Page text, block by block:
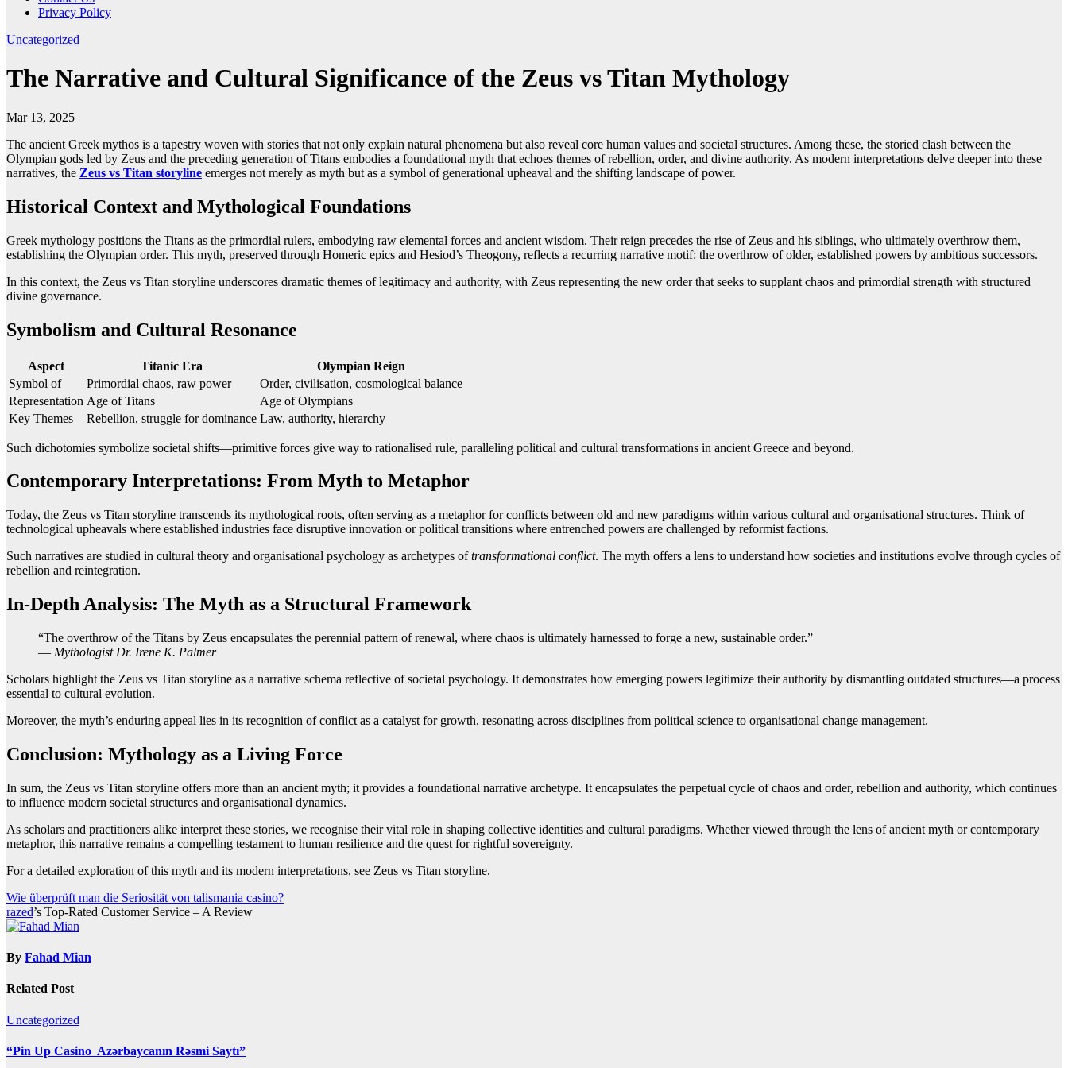
Privacy Policy
Uncategorized
The Narrative and Cultural Significance of the Zeus vs Titan Mythology
Mar 13, 2025
The ancient Greek mythos is a tapestry woven with stories that not only explain natural phenomena but also reveal core human values and societal structures. Among these, the storied clash between the
Olympian gods led by Zeus and the preceding generation of Titans embodies a foundational myth that echoes themes of rebellion, order, and divine authority. As modern interpretations delve deeper into these
narratives, the Zeus vs Titan storyline emerges not merely as myth but as a symbol of generational upheaval and the shifting landscape of power.
Historical Context and Mythological Foundations
Greek mythology positions the Titans as the primordial rulers, embodying raw elemental forces and ancient wisdom. Their reign precedes the rise of Zeus and his siblings, who ultimately overthrow them,
establishing the Olympian order. This myth, preserved through Homeric epics and Hesiod’s Theogony, reflects a recurring narrative motif: the overthrow of older, established powers by ambitious successors.
In this context, the Zeus vs Titan storyline underscores dramatic themes of legitimacy and authority, with Zeus representing the new order that seeks to supplant chaos and primordial strength with structured
divine governance.
Symbolism and Cultural Resonance
Aspect Titanic Era
Olympian Reign
Symbol of
Primordial chaos, raw power
Order, civilisation, cosmological balance
Representation Age of Titans
Age of Olympians
Key Themes
Rebellion, struggle for dominance Law, authority, hierarchy
Such dichotomies symbolize societal shifts—primitive forces give way to rationalised rule, paralleling political and cultural transformations in ancient Greece and beyond.
Contemporary Interpretations: From Myth to Metaphor
Today, the Zeus vs Titan storyline transcends its mythological roots, often serving as a metaphor for conflicts between old and new paradigms within various cultural and organisational structures. Think of
technological upheavals where established industries face disruptive innovation or political transitions where entrenched powers are challenged by reformist factions.
Such narratives are studied in cultural theory and organisational psychology as archetypes oftransformational conflict. The myth offers a lens to understand how societies and institutions evolve through cycles of
rebellion and reintegration.
In-Depth Analysis: The Myth as a Structural Framework
“The overthrow of the Titans by Zeus encapsulates the perennial pattern of renewal, where chaos is ultimately harnessed to forge a new, sustainable order.”
— Mythologist Dr. Irene K. Palmer
Scholars highlight the Zeus vs Titan storyline as a narrative schema reflective of societal psychology. It demonstrates how emerging powers legitimize their authority by dismantling outdated structures—a process
essential to cultural evolution.
Moreover, the myth’s enduring appeal lies in its recognition of conflict as a catalyst for growth, resonating across disciplines from political science to organisational change management.
Conclusion: Mythology as a Living Force
In sum, the Zeus vs Titan storyline offers more than an ancient myth; it provides a foundational narrative archetype. It encapsulates the perpetual cycle of chaos and order, rebellion and authority, which continues
to influence modern societal structures and organisational dynamics.
As scholars and practitioners alike interpret these stories, we recognise their vital role in shaping collective identities and cultural paradigms. Whether viewed through the lens of ancient myth or contemporary
metaphor, this narrative remains a compelling testament to human resilience and the quest for rightful sovereignty.
For a detailed exploration of this myth and its modern interpretations, see Zeus vs Titan storyline.
Post
navigation
Wie überprüft man die Seriosität von talismania casino?
razed’s Top-Rated Customer Service – A Review
By Fahad Mian
Related Post
Uncategorized
“Pin Up Casino ️ Azərbaycanın Rəsmi Saytı”